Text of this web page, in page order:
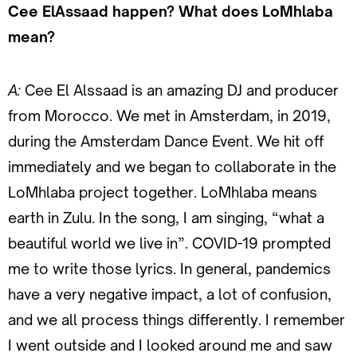
Cee ElAssaad happen? What does LoMhlaba
mean?
A: Cee El Alssaad is an amazing DJ and producer
from Morocco. We met in Amsterdam, in 2019,
during the Amsterdam Dance Event. We hit off
immediately and we began to collaborate in the
LoMhlaba project together. LoMhlaba means
earth in Zulu. In the song, I am singing, “what a
beautiful world we live in”. COVID-19 prompted
me to write those lyrics. In general, pandemics
have a very negative impact, a lot of confusion,
and we all process things differently. I remember
I went outside and I looked around me and saw